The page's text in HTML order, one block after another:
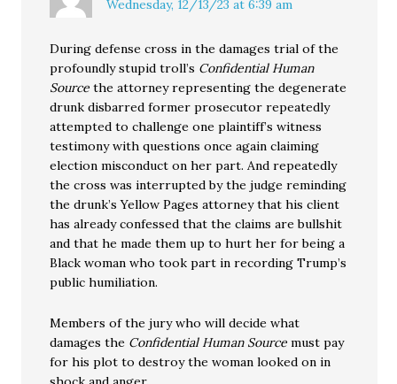
Wednesday, 12/13/23 at 6:39 am
During defense cross in the damages trial of the
profoundly stupid troll’s Confidential Human
Source the attorney representing the degenerate
drunk disbarred former prosecutor repeatedly
attempted to challenge one plaintiff’s witness
testimony with questions once again claiming
election misconduct on her part. And repeatedly
the cross was interrupted by the judge reminding
the drunk’s Yellow Pages attorney that his client
has already confessed that the claims are bullshit
and that he made them up to hurt her for being a
Black woman who took part in recording Trump’s
public humiliation.
Members of the jury who will decide what
damages the Confidential Human Source must pay
for his plot to destroy the woman looked on in